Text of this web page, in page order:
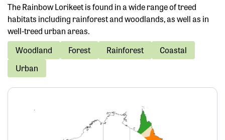
The Rainbow Lorikeet is found in a wide range of treed
habitats including rainforest and woodlands, as well as in
well-treed urban areas.
Woodland
Forest Rainforest
Coastal
Urban